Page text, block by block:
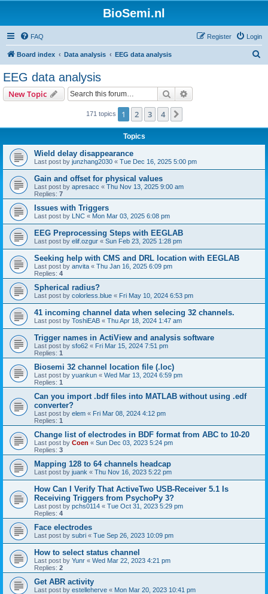
BioSemi.nl
FAQ Login
Register
Board index Data analysis EEG data analysis
EEG data analysis
New Topic Search
171 topics 1 2 3 4
Topics
Wield delay disappearance
Last post by junzhang2030 « Tue Dec 16, 2025 5:00 pm
Gain and offset for physical values
Last post by apresacc « Thu Nov 13, 2025 9:00 am
Replies: 7
Issues with Triggers
Last post by LNC « Mon Mar 03, 2025 6:08 pm
EEG Preprocessing Steps with EEGLAB
Last post by elif.ozgur « Sun Feb 23, 2025 1:28 pm
Seeking help with CMS and DRL location with EEGLAB
Last post by anvita « Thu Jan 16, 2025 6:09 pm
Replies: 4
Spherical radius?
Last post by colorless.blue « Fri May 10, 2024 6:53 pm
41 incoming channel data when selecing 32 channels.
Last post by ToshiEAB « Thu Apr 18, 2024 1:47 am
Trigger names in ActiView and analysis software
Last post by sfo62 « Fri Mar 15, 2024 7:51 pm
Replies: 1
Biosemi 32 channel location file (.loc)
Last post by yuankun « Wed Mar 13, 2024 6:59 pm
Replies: 1
Can you import .bdf files into MATLAB without using .edf
converter?
Last post by elem « Fri Mar 08, 2024 4:12 pm
Replies: 1
Change list of electrodes in BDF format from ABC to 10-20
Last post by Coen « Sun Dec 03, 2023 5:24 pm
Replies: 3
Mapping 128 to 64 channels headcap
Last post by juank « Thu Nov 16, 2023 5:22 pm
How Can I Verify That ActiveTwo USB-Receiver 5.1 Is
Receiving Triggers from PsychoPy 3?
Last post by pchs0114 « Tue Oct 31, 2023 5:29 pm
Replies: 4
Face electrodes
Last post by subri « Tue Sep 26, 2023 10:09 pm
How to select status channel
Last post by Yunr « Wed Mar 22, 2023 4:21 pm
Replies: 2
Get ABR activity
Last post by estelleherve « Mon Mar 20, 2023 10:41 pm